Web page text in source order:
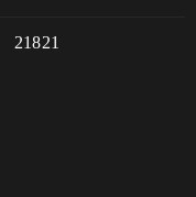
21821